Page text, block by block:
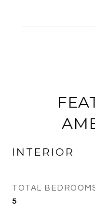
INTERIOR
TOTAL
5